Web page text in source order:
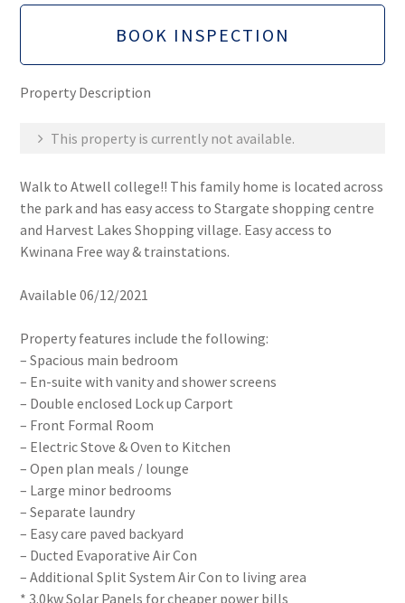
BOOK INSPECTION
Property Description
This property is currently not available.
Walk to Atwell college!! This family home is located across
the park and has easy access to Stargate shopping centre
and Harvest Lakes Shopping village. Easy access to
Kwinana Free way & trainstations.
Available 06/12/2021
Property features include the following:
– Spacious main bedroom
– En-suite with vanity and shower screens
– Double enclosed Lock up Carport
– Front Formal Room
– Electric Stove & Oven to Kitchen
– Open plan meals / lounge
– Large minor bedrooms
– Separate laundry
– Easy care paved backyard
– Ducted Evaporative Air Con
– Additional Split System Air Con to living area
* 3.0kw Solar Panels for cheaper power bills